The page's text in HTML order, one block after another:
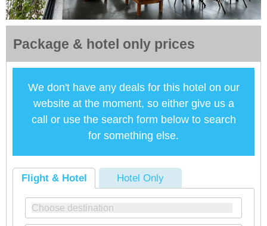
Package & hotel only prices
We don't have any deals for this hotel on our
website at the moment, so either give us a
call or use the search form below to search
for something else.
Flight & Hotel Hotel Only